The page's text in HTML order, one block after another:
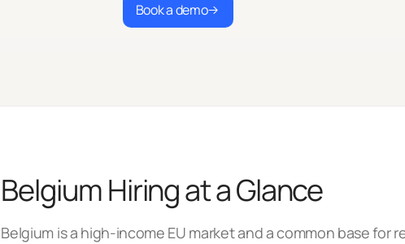
Book a demo
Belgium Hiring at a Glance
Belgium is a high-income EU market and a common base for